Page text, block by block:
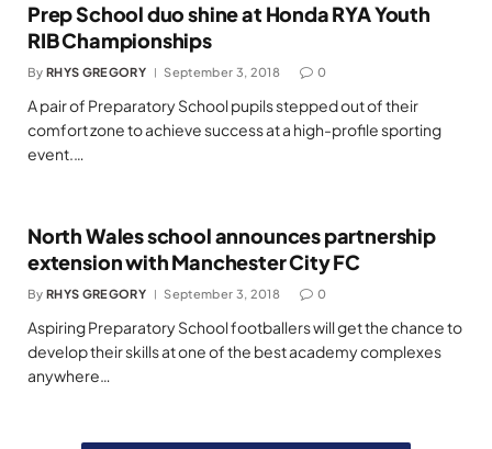
Prep School duo shine at Honda RYA Youth
RIB Championships
By RHYS GREGORY September 3, 2018 0
A pair of Preparatory School pupils stepped out of their
comfort zone to achieve success at a high-profile sporting
event.…
North Wales school announces partnership
extension with Manchester City FC
By RHYS GREGORY September 3, 2018 0
Aspiring Preparatory School footballers will get the chance to
develop their skills at one of the best academy complexes
anywhere…